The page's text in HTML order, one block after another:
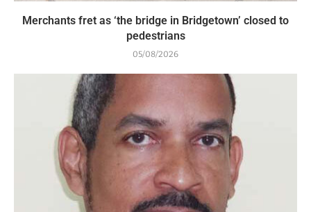
Merchants fret as ‘the bridge in Bridgetown’ closed to
pedestrians
05/08/2026